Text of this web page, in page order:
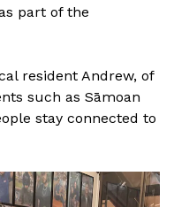
part of the
resident Andrew, of
such as Sāmoan
stay connected to